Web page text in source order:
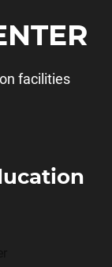
facilities